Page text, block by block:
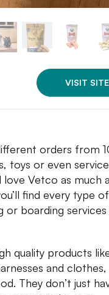
VISIT SITE
orders from
toys or even
love Vetco as much
find every type
or boarding services
quality products
and clothes,
They don’t just